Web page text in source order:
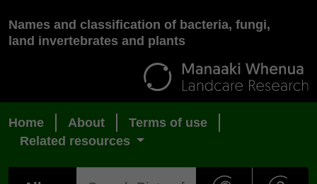
Names and classification of bacteria, fungi,
land invertebrates and plants
Home About
Terms of use
Related resources